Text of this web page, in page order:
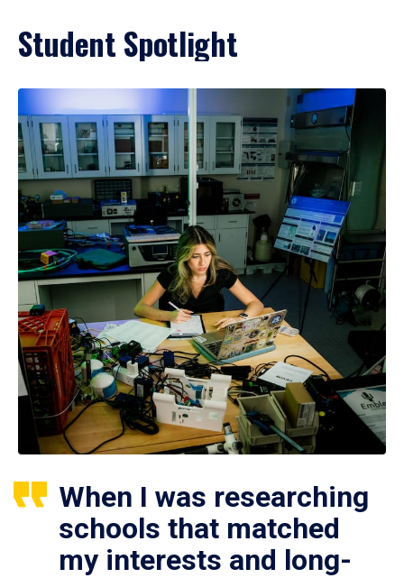
Student Spotlight
When I was researching
schools that matched
my interests and long-